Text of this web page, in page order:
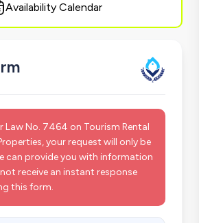
Availability Calendar
Law No. 7464 on Tourism Rental
your request will only be
can provide you with information
receive an instant response
this form.